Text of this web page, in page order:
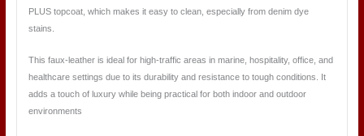
PLUS topcoat, which makes it easy to clean, especially from denim dye
stains.
This faux-leather is ideal for high-traffic areas in marine, hospitality, office, and
healthcare settings due to its durability and resistance to tough conditions. It
adds a touch of luxury while being practical for both indoor and outdoor
environments